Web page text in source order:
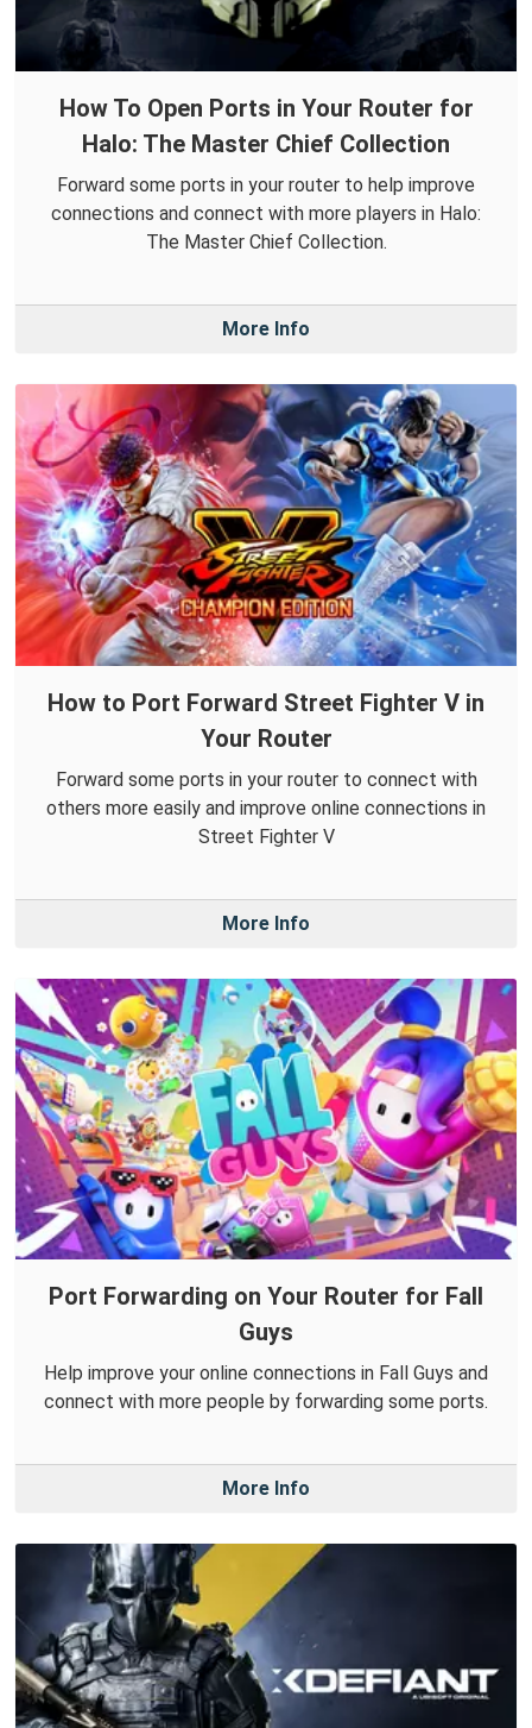
How To Open Ports in Your Router for
Halo: The Master Chief Collection
Forward some ports in your router to help improve
connections and connect with more players in Halo:
The Master Chief Collection.
More Info
How to Port Forward Street Fighter V in
Your Router
Forward some ports in your router to connect with
others more easily and improve online connections in
Street Fighter V
More Info
Port Forwarding on Your Router for Fall
Guys
Help improve your online connections in Fall Guys and
connect with more people by forwarding some ports.
More Info